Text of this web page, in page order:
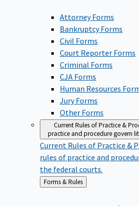
Attorney Forms
Bankruptcy Forms
Civil Forms
Court Reporter Forms
Criminal Forms
CJA Forms
Human Resources
Jury Forms
Other Forms
Current Rules of Practice &
practice and procedure govern
Current Rules of Practice &
rules of practice and
the federal courts.
Back
to
Forms & Rules